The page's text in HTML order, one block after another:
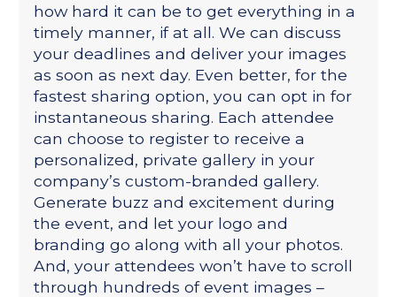
how hard it can be to get everything in a
timely manner, if at all. We can discuss
your deadlines and deliver your images
as soon as next day. Even better, for the
fastest sharing option, you can opt in for
instantaneous sharing. Each attendee
can choose to register to receive a
personalized, private gallery in your
company’s custom-branded gallery.
Generate buzz and excitement during
the event, and let your logo and
branding go along with all your photos.
And, your attendees won’t have to scroll
through hundreds of event images –